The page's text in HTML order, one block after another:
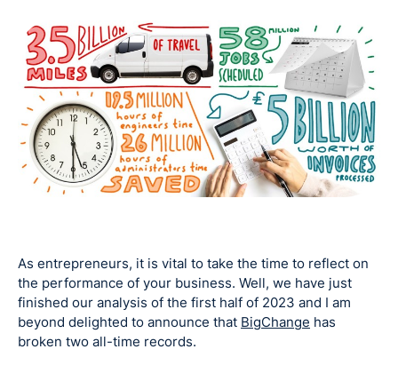
As entrepreneurs, it is vital to take the time to reflect on
the performance of your business. Well, we have just
finished our analysis of the first half of 2023 and I am
beyond delighted to announce that BigChange has
broken two all-time records.